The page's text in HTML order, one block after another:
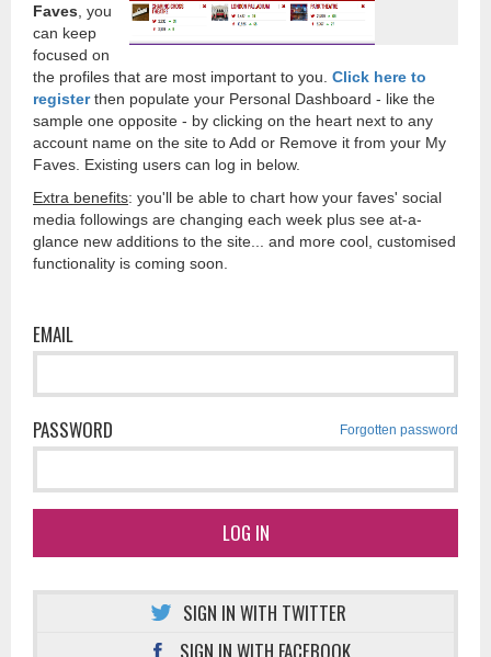
Faves , you
can keep
focused on
the profiles that are most important to you. Click here to
registerthen populate your Personal Dashboard - like the
sample one opposite - by clicking on the heart next to any
account name on the site to Add or Remove it from your My
Faves. Existing users can log in below.
Extra benefits: you'll be able to chart how your faves' social
media followings are changing each week plus see at-a-
glance new additions to the site... and more cool, customised
functionality is coming soon.
EMAIL
PASSWORD Forgotten password
LOG IN
SIGN IN WITH TWITTER
SIGN IN WITH FACEBOOK